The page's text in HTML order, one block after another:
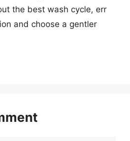
the best wash cycle, err
and choose a gentler